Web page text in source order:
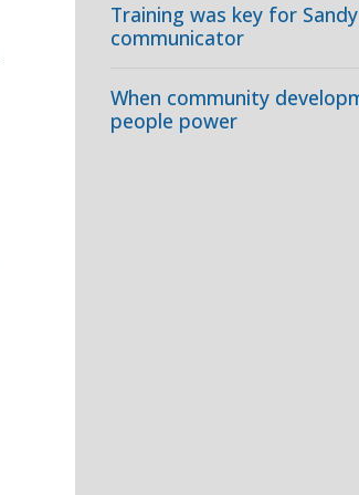
Training was key for
communicator
When community
people power